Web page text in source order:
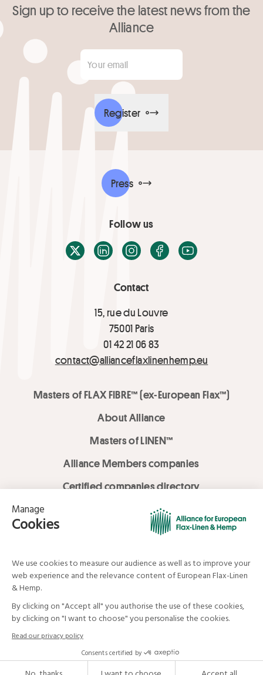
Sign up to receive the latest news from the
Alliance
Your email
Register
Contact
15, rue du Louvre
75001 Paris
01 42 21 06 83
contact@allianceflaxlinenhemp.eu
Masters of FLAX FIBRE™ (ex-European Flax™)
About Alliance
Masters of LINEN™
Alliance Members companies
Certified companies directory
LOVE LİNEN services
Media Library
Press
Follow us
X / TwitterLinkedInInstagramFacebook
Youtube
Your data and your rights
Terms and Conditions